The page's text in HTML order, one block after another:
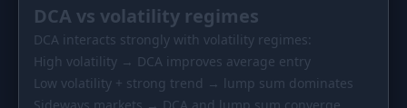
DCA vs volatility regimes
DCA interacts strongly with volatility regimes:
High volatility → DCA improves average entry
Low volatility + strong trend → lump sum dominates